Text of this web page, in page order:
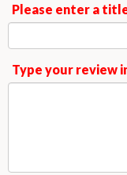
Please enter a
Type your review